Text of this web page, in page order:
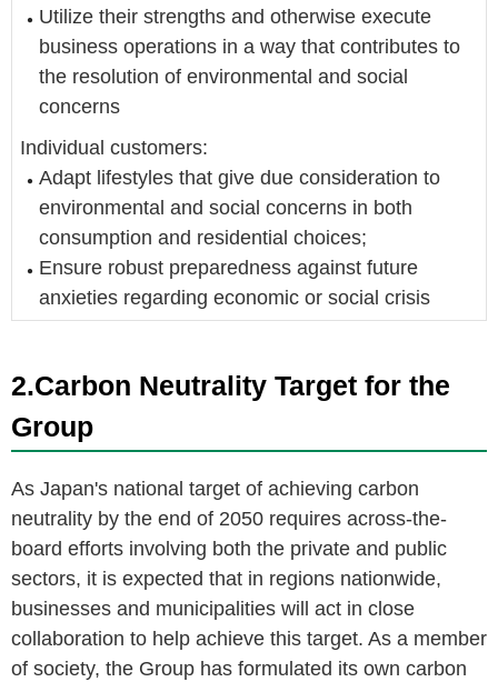
Utilize their strengths and otherwise execute
business operations in a way that contributes to
the resolution of environmental and social
concerns
Individual customers:
Adapt lifestyles that give due consideration to
environmental and social concerns in both
consumption and residential choices;
Ensure robust preparedness against future
anxieties regarding economic or social crisis
2.Carbon Neutrality Target for the
Group
As Japan's national target of achieving carbon
neutrality by the end of 2050 requires across-the-
board efforts involving both the private and public
sectors, it is expected that in regions nationwide,
businesses and municipalities will act in close
collaboration to help achieve this target. As a member
of society, the Group has formulated its own carbon